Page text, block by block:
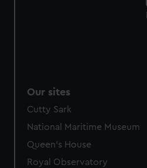
Our sites
Cutty Sark
National Maritime Museum
Queen's House
Royal Observatory